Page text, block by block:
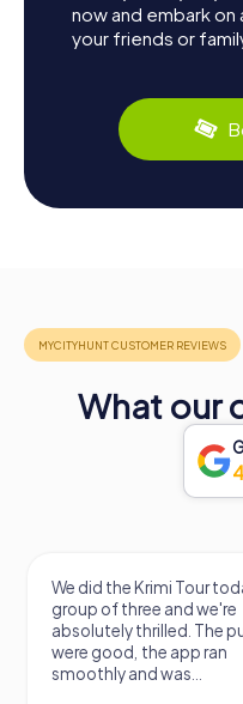
now and embark
your friends or
What our
We did the Krimi Tour
group of three and we're
absolutely thrilled. The
were good, the app ran
smoothly and was...